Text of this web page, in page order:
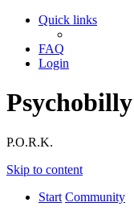
Quick links
FAQ
Login
P.O.R.K.
Skip to content
Start Community